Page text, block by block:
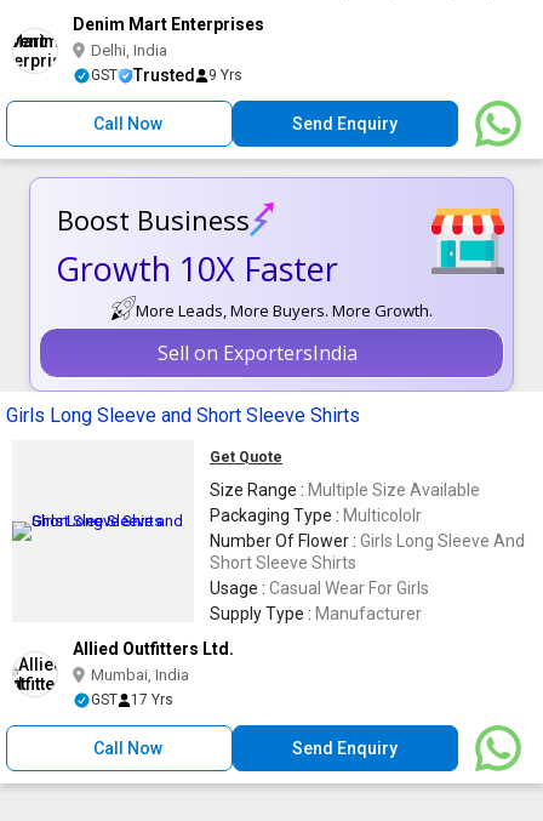
Denim Mart Enterprises
Delhi, India
GST Trusted 9 Yrs
Call Now Send Enquiry
Boost Business
Growth 10X Faster
More Leads, More Buyers. More Growth.
Sell on ExportersIndia
Girls Long Sleeve and Short Sleeve Shirts
Get Quote
Size Range : Multiple Size Available
Packaging Type : Multicololr
Number Of Flower : Girls Long Sleeve And
Short Sleeve Shirts
Usage : Casual Wear For Girls
Supply Type : Manufacturer
Allied Outfitters Ltd.
Mumbai, India
GST 17 Yrs
Call Now Send Enquiry